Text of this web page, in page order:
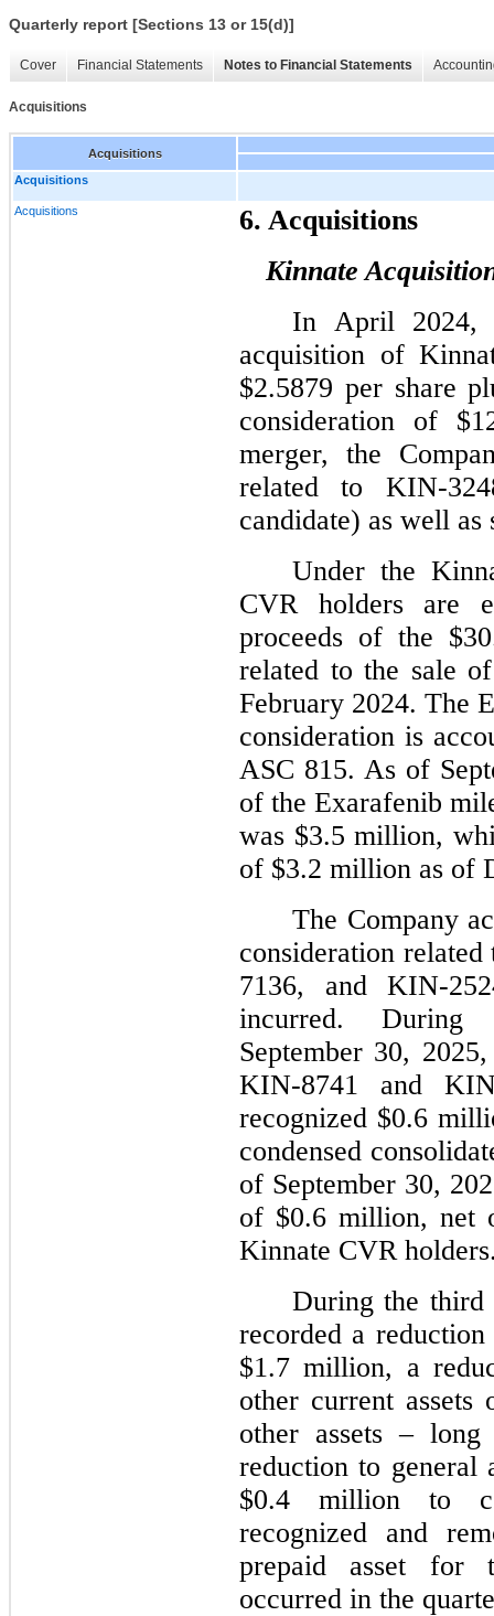
Quarterly report [Sections 13 or 15(d)]
Cover Financial Statements Notes to Financial Statements
Acquisitions
Acquisitions
Acquisitions
Acquisitions
6. Acquisitions
Kinnate
In April 2024,
acquisition of
$2.5879 per share
consideration of
merger, the
related to KIN-
candidate) as well
Under the
CVR holders are
proceeds of the
related to the sale
February 2024. The
consideration is
ASC 815. As of
of the Exarafenib
was $3.5 million,
of $3.2 million as of
The Company
consideration
7136, and KIN-
incurred.
September 30,
KIN-8741 and
recognized $0.6
condensed
of September 30,
of $0.6 million, net
Kinnate CVR
During the third
recorded a
$1.7 million, a
other current
other assets –
reduction to general
$0.4 million to
recognized and
prepaid asset for
occurred in the